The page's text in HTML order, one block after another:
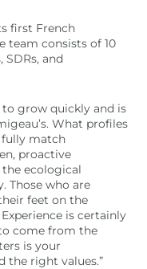
first French
team consists of 10
and
to grow quickly and is
What profiles
fully match
proactive
ecological
Those who are
feet on the
is certainly
come from the
is your
the right values.”